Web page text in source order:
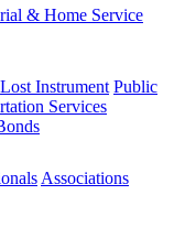
& Home Service
Lost Instrument Public
Services
Associations